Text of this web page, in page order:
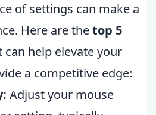
of settings can make a
Here are thetop 5
can help elevate your
a competitive edge:
Adjust your mouse